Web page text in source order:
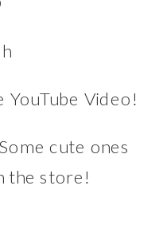
YouTube Video!
Some cute ones
the store!